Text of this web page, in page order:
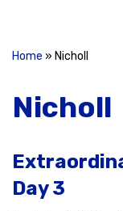
Home » Nicholl
Nicholl
Day 3